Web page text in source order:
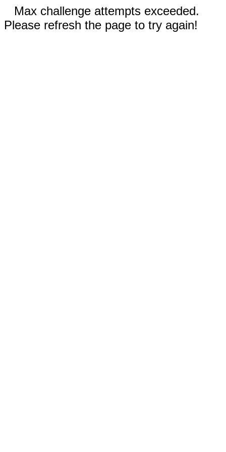
Max challenge attempts exceeded.
Please refresh the page to try again!